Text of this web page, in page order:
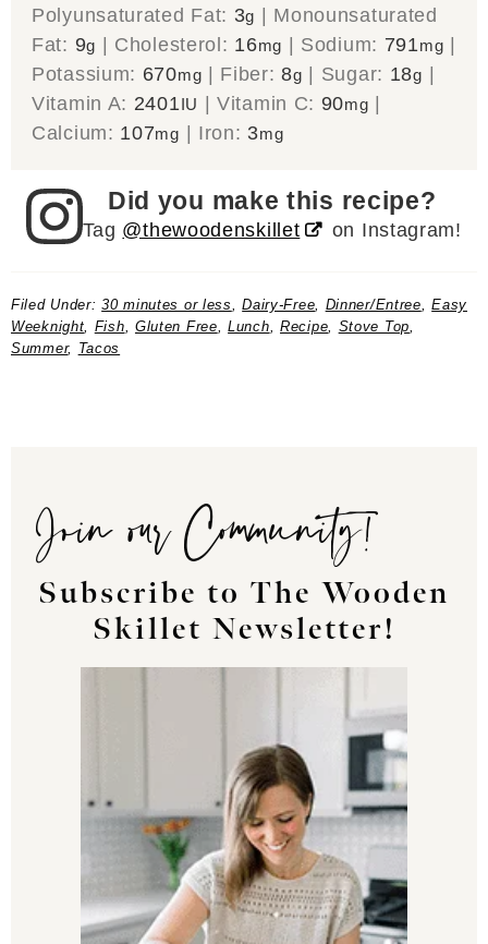
Polyunsaturated Fat: 3g
Monounsaturated
Fat: 9g Cholesterol: 16mg Sodium: 791mg
Potassium: 670mg Fiber:8g Sugar: 18g
Vitamin A: 2401IU |Vitamin C: 90mg
Calcium: 107mg Iron: 3mg
Did you make this recipe?
Tag @thewoodenskillet on Instagram!
Filed Under:30 minutes or less,Dairy-Free, Dinner/Entree,Easy
Weeknight, Fish, Gluten Free,Lunch,Recipe, Stove Top,
Summer, Tacos
Join our Community!
Subscribe to The Wooden
Skillet Newsletter!